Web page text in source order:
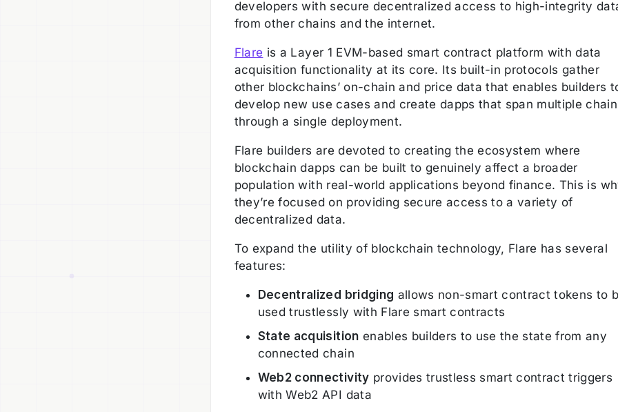
developers with secure decentralized access to high-integrity
from other chains and the internet.
Flare is a Layer 1 EVM-based smart contract platform with data
acquisition functionality at its core. Its built-in protocols gather
other blockchains’ on-chain and price data that enables builders
develop new use cases and create dapps that span multiple
through a single deployment.
Flare builders are devoted to creating the ecosystem where
blockchain dapps can be built to genuinely affect a broader
population with real-world applications beyond finance. This is
they’re focused on providing secure access to a variety of
decentralized data.
To expand the utility of blockchain technology, Flare has several
features:
Decentralized bridging allows non-smart contract tokens to
used trustlessly with Flare smart contracts
State acquisition enables builders to use the state from any
connected chain
Web2 connectivity provides trustless smart contract triggers
with Web2 API data